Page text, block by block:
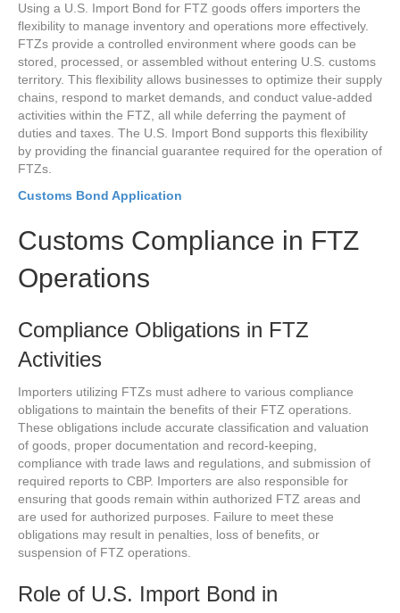
Using a U.S. Import Bond for FTZ goods offers importers the
flexibility to manage inventory and operations more effectively.
FTZs provide a controlled environment where goods can be
stored, processed, or assembled without entering U.S. customs
territory. This flexibility allows businesses to optimize their supply
chains, respond to market demands, and conduct value-added
activities within the FTZ, all while deferring the payment of
duties and taxes. The U.S. Import Bond supports this flexibility
by providing the financial guarantee required for the operation of
FTZs.
Customs Bond Application
Customs Compliance in FTZ
Operations
Compliance Obligations in FTZ
Activities
Importers utilizing FTZs must adhere to various compliance
obligations to maintain the benefits of their FTZ operations.
These obligations include accurate classification and valuation
of goods, proper documentation and record-keeping,
compliance with trade laws and regulations, and submission of
required reports to CBP. Importers are also responsible for
ensuring that goods remain within authorized FTZ areas and
are used for authorized purposes. Failure to meet these
obligations may result in penalties, loss of benefits, or
suspension of FTZ operations.
Role of U.S. Import Bond in